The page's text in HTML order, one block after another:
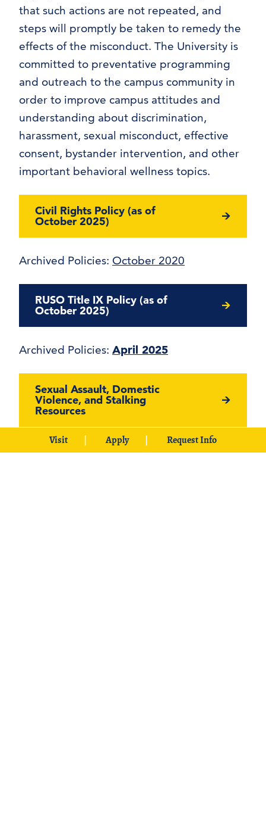
that such actions are not repeated, and
steps will promptly be taken to remedy the
effects of the misconduct. The University is
committed to preventative programming
and outreach to the campus community in
order to improve campus attitudes and
understanding about discrimination,
harassment, sexual misconduct, effective
consent, bystander intervention, and other
important behavioral wellness topics.
Civil Rights Policy (as of
October 2025)
Archived Policies: October 2020
RUSO Title IX Policy (as of
October 2025)
Archived Policies: April 2025
Sexual Assault, Domestic
Violence, and Stalking
Resources
SHARP: Southeastern
Visit Apply Request Info